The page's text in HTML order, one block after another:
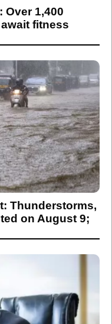
Over 1,400
fitness
Thunderstorms,
on August 9;